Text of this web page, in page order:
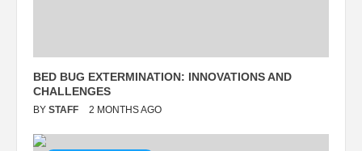
BED BUG EXTERMINATION: INNOVATIONS AND
CHALLENGES
BY STAFF 2 MONTHS AGO